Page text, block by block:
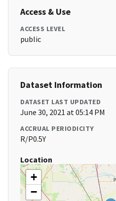
Access & Use
ACCESS LEVEL
public
Dataset Information
DATASET LAST UPDATED
June 30, 2021 at 05:14 PM
ACCRUAL PERIODICITY
R/P0.5Y
Location
+
−